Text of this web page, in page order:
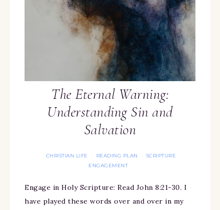
The Eternal Warning:
Understanding Sin and
Salvation
CHRISTIAN LIFE · READING PLAN · SCRIPTURE
ENGAGEMENT
Engage in Holy Scripture: Read John 8:21-30. I
have played these words over and over in my